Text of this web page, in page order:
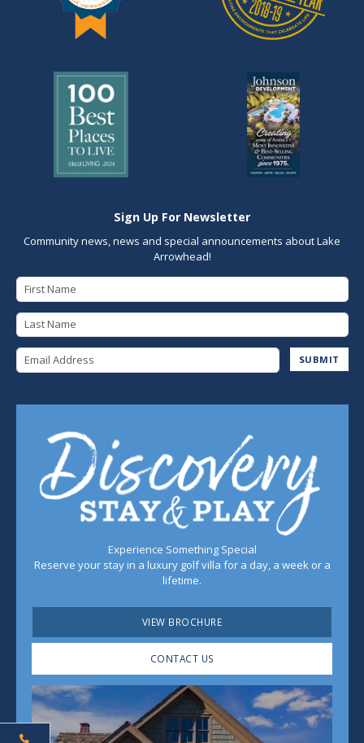
Sign Up For Newsletter
Community news, news and special announcements about Lake
Arrowhead!
SUBMIT
Experience Something Special
Reserve your stay in a luxury golf villa for a day, a week or a
lifetime.
VIEW BROCHURE
CONTACT US
Play